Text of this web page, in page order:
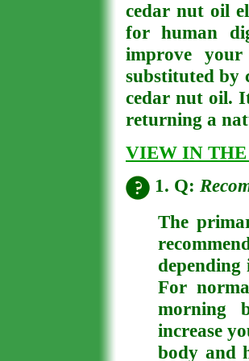
cedar nut oil
for human
improve
substituted by
cedar nut oil.
returning a
VIEW IN THE
1. Q:
The
For
morning
increase
body and